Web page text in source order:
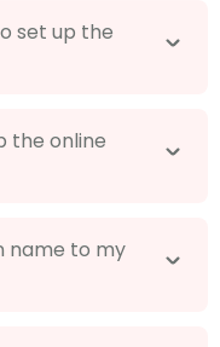
set up the
the online
name to my